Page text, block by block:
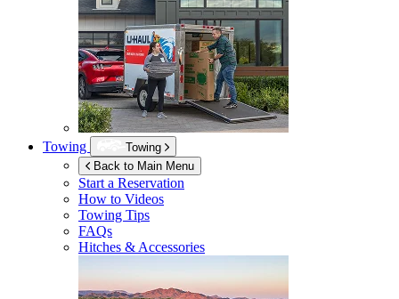
Towing
Towing
Back to Main Menu
Start a Reservation
How to Videos
Towing Tips
FAQs
Hitches & Accessories